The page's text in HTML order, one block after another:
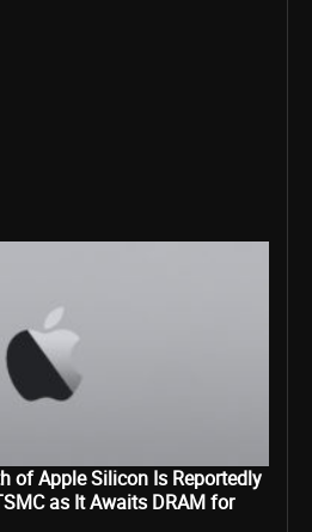
of Apple Silicon Is Reportedly
as It Awaits DRAM for